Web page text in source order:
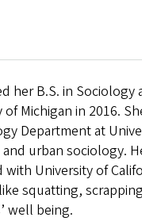
her B.S. in
Michigan in 2016.
Department at
urban sociology.
University of
squatting,
well being.